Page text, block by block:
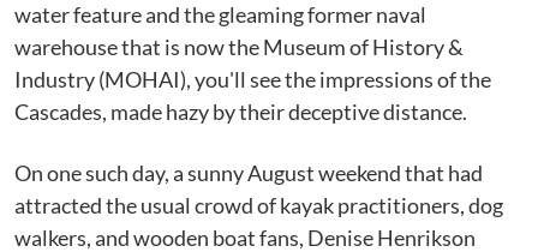
water feature and the gleaming former naval
warehouse that is now the Museum of History &
Industry (MOHAI), you'll see the impressions of the
Cascades, made hazy by their deceptive distance.
On one such day, a sunny August weekend that had
attracted the usual crowd of kayak practitioners, dog
walkers, and wooden boat fans, Denise Henrikson